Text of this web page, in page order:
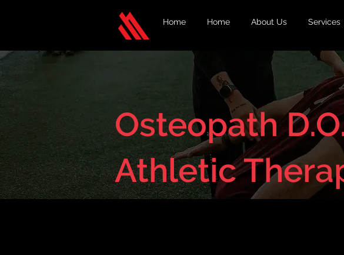
Home Home About Us Services
Osteopath
Athletic